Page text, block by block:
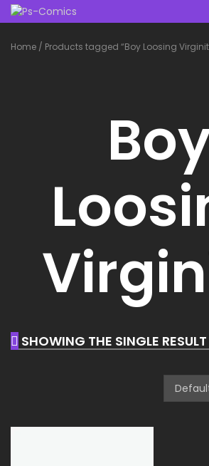
Home / Products tagged “Boy Loosing
SHOWING THE SINGLE RESULT